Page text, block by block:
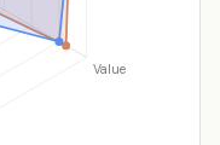
Value